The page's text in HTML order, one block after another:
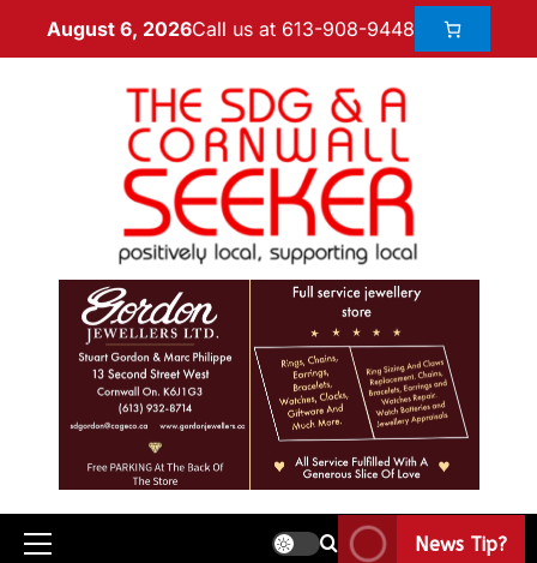
August 6, 2026Call us at 613-908-9448
News Tip?